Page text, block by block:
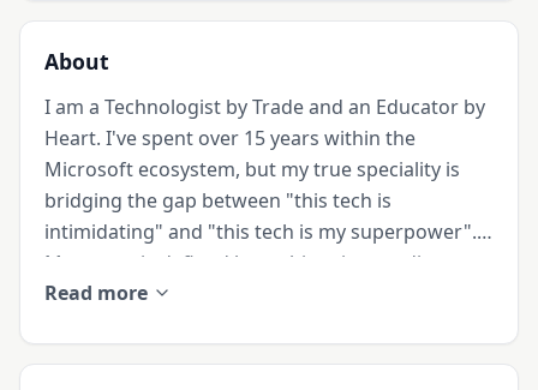
About
I am a Technologist by Trade and an Educator by
Heart. I've spent over 15 years within the
Microsoft ecosystem, but my true speciality is
bridging the gap between "this tech is
intimidating" and "this tech is my superpower".
My career is defined by architecting readiness
frameworks for Microsoft Fabric, Power BI and
Read more